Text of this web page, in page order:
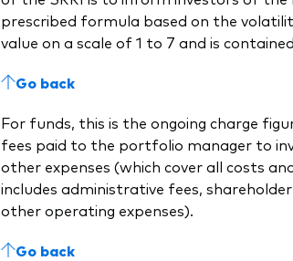
prescribed formula based on the
value on a scale of 1 to 7 and is
Go back
For funds, this is the ongoing charge
fees paid to the portfolio manager to
other expenses (which cover all costs
includes administrative fees,
other operating expenses).
Go back